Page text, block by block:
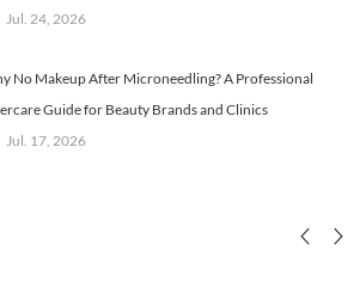
Jul. 24, 2026
No Makeup After Microneedling? A Professional
Guide for Beauty Brands and Clinics
Jul. 17, 2026